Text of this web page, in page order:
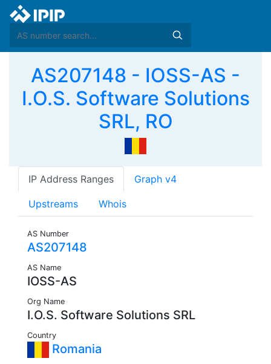
AS207148 - IOSS-AS -
I.O.S. Software Solutions
SRL, RO
IP Address Ranges Graph v4
Upstreams Whois
AS Number
AS207148
AS Name
IOSS-AS
Org Name
I.O.S. Software Solutions SRL
Country
Romania